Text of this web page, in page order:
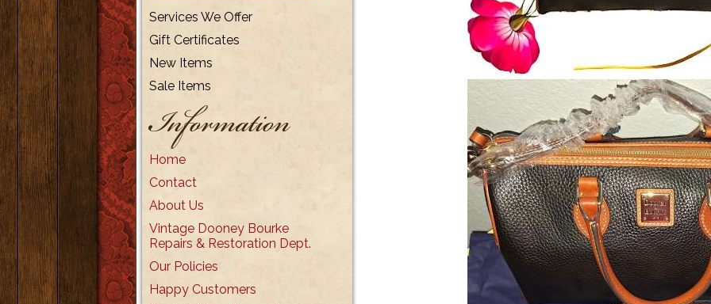
Services We Offer
Gift Certificates
New Items
Sale Items
Information
Home
Contact
About Us
Vintage Dooney Bourke
Repairs & Restoration Dept.
Our Policies
Happy Customers